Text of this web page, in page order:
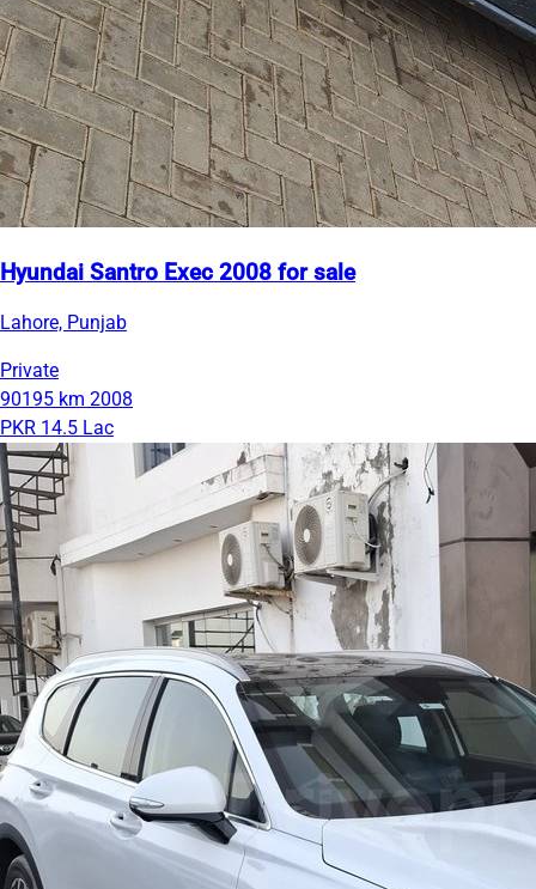
Hyundai Santro Exec 2008 for sale
Lahore, Punjab
Private
90195 km 2008
PKR 14.5 Lac